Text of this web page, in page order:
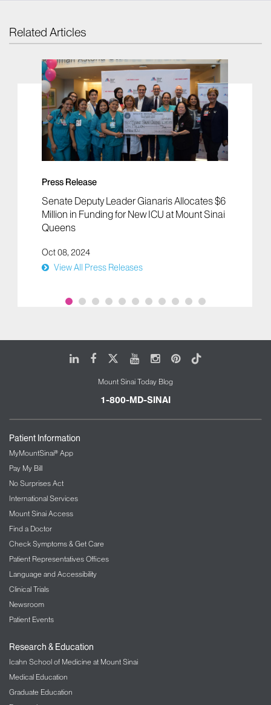
Related Articles
Press Release
Senate Deputy Leader Gianaris Allocates $6
Million in Funding for New ICU at Mount Sinai
Queens
Oct 08, 2024
View All Press Releases
LinkedIn
FacebookYoutubeInstagram
Pinterest
Tiktok
Mount Sinai Today Blog
1-800-MD-SINAI
Patient Information
MyMountSinai® App
Pay My Bill
No Surprises Act
International Services
Mount Sinai Access
Find a Doctor
Check Symptoms & Get Care
Patient Representatives Offices
Language and Accessibility
Clinical Trials
Newsroom
Patient Events
Research & Education
Icahn School of Medicine at Mount Sinai
Medical Education
Graduate Education